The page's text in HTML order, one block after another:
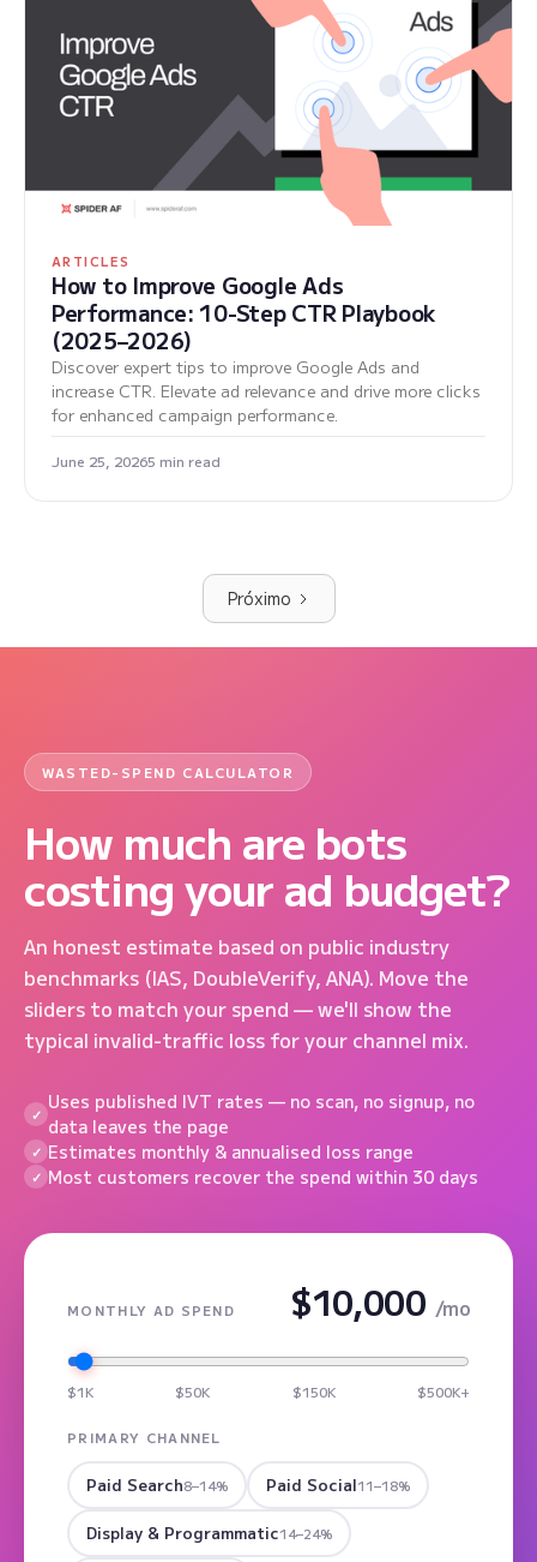
ARTICLES
How to Improve Google Ads
Performance: 10-Step CTR Playbook
(2025–2026)
Discover expert tips to improve Google Ads and
increase CTR. Elevate ad relevance and drive more clicks
for enhanced campaign performance.
June 25, 20265 min read
Próximo
WASTED-SPEND CALCULATOR
How much are bots
costing your ad budget?
An honest estimate based on public industry
benchmarks (IAS, DoubleVerify, ANA). Move the
sliders to match your spend — we'll show the
typical invalid-traffic loss for your channel mix.
Uses published IVT rates — no scan, no signup, no
data leaves the page
Estimates monthly & annualised loss range
Most customers recover the spend within 30 days
MONTHLY AD SPEND $10,000 /mo
$1K $50K $150K $500K+
PRIMARY CHANNEL
Paid Search8–14% Paid Social11–18%
Display & Programmatic14–24%